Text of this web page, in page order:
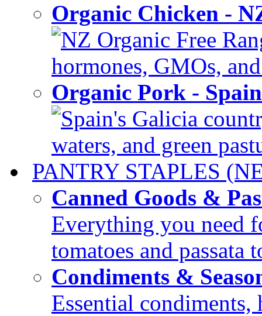
Organic Chicken -
NZ Organic Free
hormones, GMOs,
Organic Pork -
Spain's Galicia
waters, and green
PANTRY STAPLES
Canned Goods &
Everything you need
tomatoes and passata
Condiments &
Essential condiments,